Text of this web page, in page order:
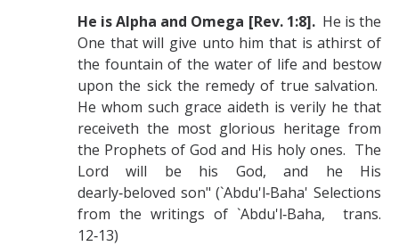
He is Alpha and Omega [Rev. 1:8]. He is the
One that will give unto him that is athirst of
the fountain of the water of life and bestow
upon the sick the remedy of true salvation.
He whom such grace aideth is verily he that
receiveth the most glorious heritage from
the Prophets of God and His holy ones. The
Lord will be his God, and he His
dearly‑beloved son" (`Abdu'l‑Baha' Selections
from the writings of `Abdu'l‑Baha, trans.
12‑13)